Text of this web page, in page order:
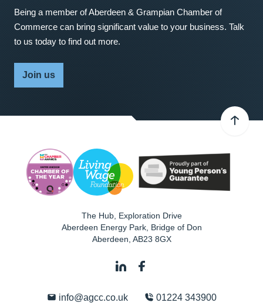
Being a member of Aberdeen & Grampian Chamber of
Commerce can bring significant value to your business. Talk
to us today to find out more.
Join us
The Hub, Exploration Drive
Aberdeen Energy Park, Bridge of Don
Aberdeen AB23 8GX
info@agcc.co.uk 01224 343900